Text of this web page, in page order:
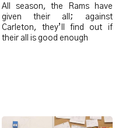
All season, the Rams have
given their all; against
Carleton, they’ll find out if
their all is good enough